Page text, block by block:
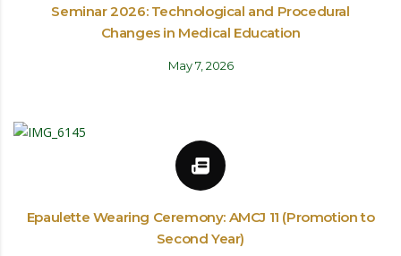
Seminar 2026: Technological and Procedural
Changes in Medical Education
May 7, 2026
Epaulette Wearing Ceremony: AMCJ 11 (Promotion to
Second Year)